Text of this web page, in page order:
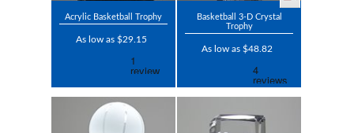
Acrylic Basketball Trophy
As low as $29.15
Basketball 3-D Crystal
Trophy
As low as $48.82